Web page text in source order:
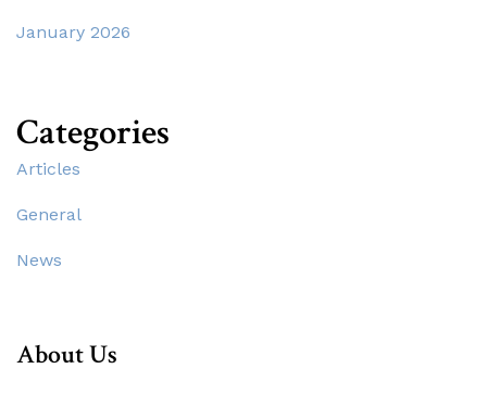
January 2026
Categories
Articles
General
News
About Us